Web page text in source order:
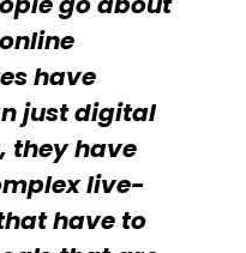
have
just digital
they have
live-
have to